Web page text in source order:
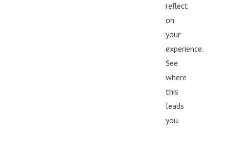
reflect
on
your
experience.
See
where
this
leads
you.